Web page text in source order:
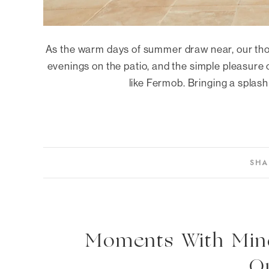
As the warm days of summer draw near, our
evenings on the patio, and the simple
like Fermob. Bringing a
Moments With